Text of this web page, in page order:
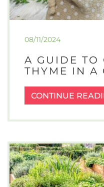
08/11/2024
A GUIDE TO
THYME IN A
CONTINUE